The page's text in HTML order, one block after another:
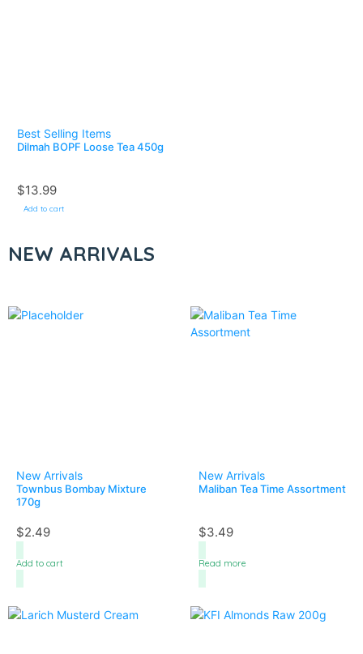
Best Selling Items
Dilmah BOPF Loose Tea 450g
$13.99
Add to cart
NEW ARRIVALS
New Arrivals
Townbus Bombay Mixture
170g
$2.49
Add to cart
New Arrivals
Maliban Tea Time Assortment
$3.49
Read more